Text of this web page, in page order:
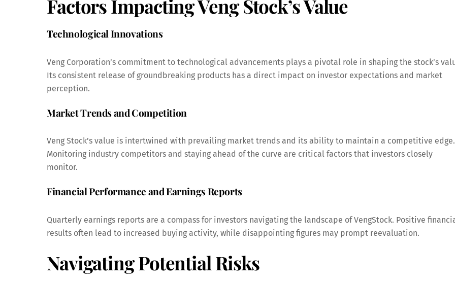
Factors Impacting Veng Stock’s Value
Technological Innovations
Veng Corporation’s commitment to technological advancements plays a pivotal role in shaping the stock’s
Its consistent release of groundbreaking products has a direct impact on investor expectations and market
perception.
Market Trends and Competition
Veng Stock’s value is intertwined with prevailing market trends and its ability to maintain a competitive edge.
Monitoring industry competitors and staying ahead of the curve are critical factors that investors closely
monitor.
Financial Performance and Earnings Reports
Quarterly earnings reports are a compass for investors navigating the landscape of VengStock. Positive
results often lead to increased buying activity, while disappointing figures may prompt reevaluation.
Navigating Potential Risks